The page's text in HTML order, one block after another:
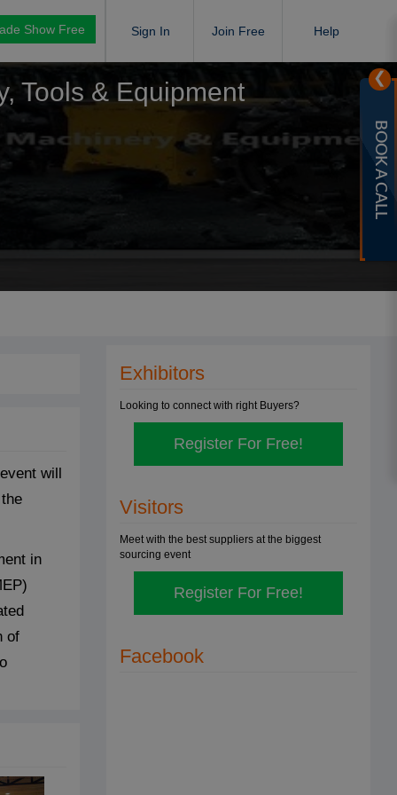
Sign In Join Free Help
Show Free
Tools & Equipment
will
in
of
Exhibitors
Looking to connect with right Buyers?
Register For Free!
Visitors
Meet with the best suppliers at the biggest
sourcing event
Register For Free!
Facebook
❯
BOOK A CALL